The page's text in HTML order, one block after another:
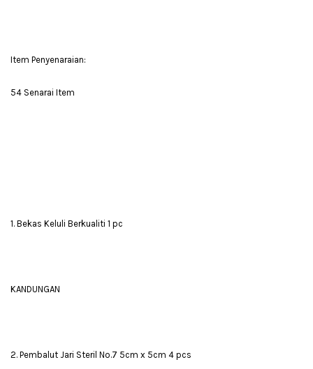
Item Penyenaraian:
54 Senarai Item
1. Bekas Keluli Berkualiti 1 pc
KANDUNGAN
2. Pembalut Jari Steril No.7 5cm x 5cm 4 pcs